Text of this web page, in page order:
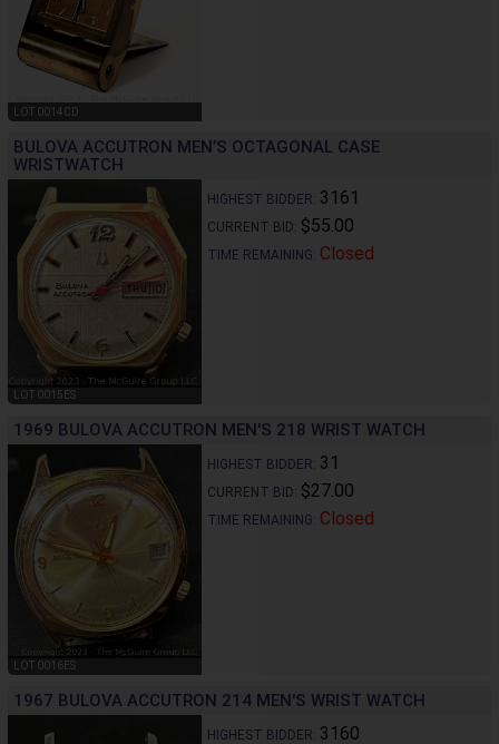
LOT 0014CD
BULOVA ACCUTRON MEN’S OCTAGONAL CASE
WRISTWATCH
LOT 0015ES
HIGHEST BIDDER: 3161
CURRENT BID: $55.00
TIME REMAINING: Closed
1969 BULOVA ACCUTRON MEN'S 218 WRIST WATCH
LOT 0016ES
HIGHEST BIDDER: 31
CURRENT BID: $27.00
TIME REMAINING: Closed
1967 BULOVA ACCUTRON 214 MEN'S WRIST WATCH
HIGHEST BIDDER: 3160